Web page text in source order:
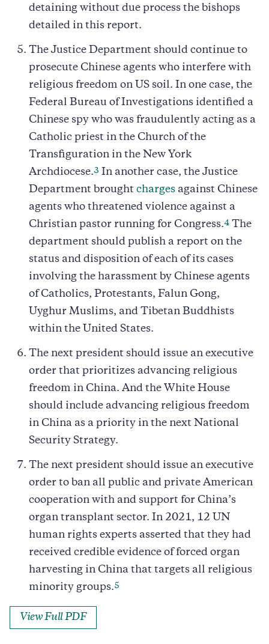
detaining without due process the bishops
detailed in this report.
The Justice Department should continue to
prosecute Chinese agents who interfere with
religious freedom on US soil. In one case, the
Federal Bureau of Investigations identified a
Chinese spy who was fraudulently acting as a
Catholic priest in the Church of the
Transfiguration in the New York
Archdiocese.3 In another case, the Justice
Department brought charges against Chinese
agents who threatened violence against a
Christian pastor running for Congress.4 The
department should publish a report on the
status and disposition of each of its cases
involving the harassment by Chinese agents
of Catholics, Protestants, Falun Gong,
Uyghur Muslims, and Tibetan Buddhists
within the United States.
The next president should issue an executive
order that prioritizes advancing religious
freedom in China. And the White House
should include advancing religious freedom
in China as a priority in the next National
Security Strategy.
The next president should issue an executive
order to ban all public and private American
cooperation with and support for China’s
organ transplant sector. In 2021, 12 UN
human rights experts asserted that they had
received credible evidence of forced organ
harvesting in China that targets all religious
minority groups.5
View Full PDF